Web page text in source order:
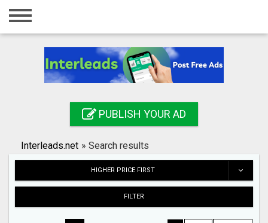
Home
Registration
Search
PUBLISH YOUR AD
Interleads.net » Search results
HIGHER PRICE FIRST
FILTER